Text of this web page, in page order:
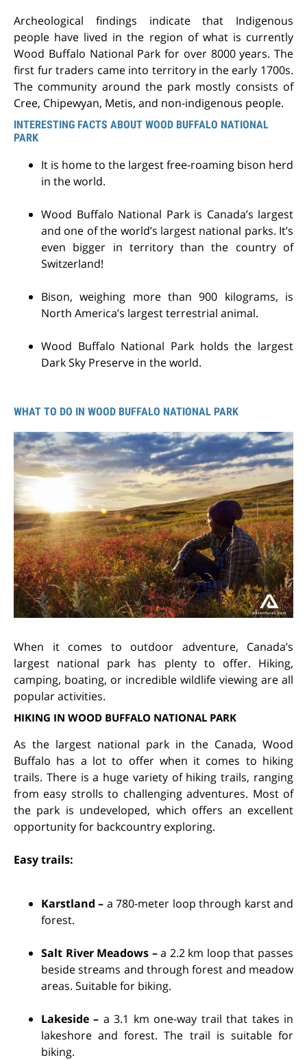
Archeological findings indicate that Indigenous
people have lived in the region of what is currently
Wood Buffalo National Park for over 8000 years. The
first fur traders came into territory in the early 1700s.
The community around the park mostly consists of
Cree, Chipewyan, Metis, and non-indigenous people.
INTERESTING FACTS ABOUT WOOD BUFFALO NATIONAL
PARK
It is home to the largest free-roaming bison herd
in the world.
Wood Buffalo National Park is Canada’s largest
and one of the world’s largest national parks. It’s
even bigger in territory than the country of
Switzerland!
Bison, weighing more than 900 kilograms, is
North America’s largest terrestrial animal.
Wood Buffalo National Park holds the largest
Dark Sky Preserve in the world.
WHAT TO DO IN WOOD BUFFALO NATIONAL PARK
When it comes to outdoor adventure, Canada’s
largest national park has plenty to offer. Hiking,
camping, boating, or incredible wildlife viewing are all
popular activities.
HIKING IN WOOD BUFFALO NATIONAL PARK
As the largest national park in the Canada, Wood
Buffalo has a lot to offer when it comes to hiking
trails. There is a huge variety of hiking trails, ranging
from easy strolls to challenging adventures. Most of
the park is undeveloped, which offers an excellent
opportunity for backcountry exploring.
Easy trails:
Karstland – a 780-meter loop through karst and
forest.
Salt River Meadows –a 2.2 km loop that passes
beside streams and through forest and meadow
areas. Suitable for biking.
Lakeside – a 3.1 km one-way trail that takes in
lakeshore and forest. The trail is suitable for
biking.